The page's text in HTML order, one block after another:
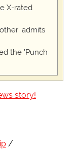
X-rated
admits
the 'Punch
story!